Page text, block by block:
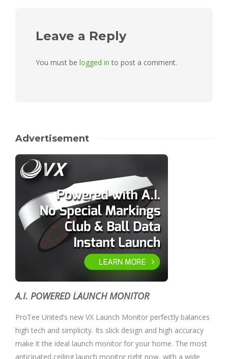
Leave a Reply
You must be logged in to post a comment.
Advertisement
A.I. POWERED LAUNCH MONITOR
ProTee United’s new VX Launch Monitor perfectly balances
high tech and simplicity. Its slick design and high accuracy
make it the ideal launch monitor for your home. The most
anticipated ceiling launch monitor right now, with a wide